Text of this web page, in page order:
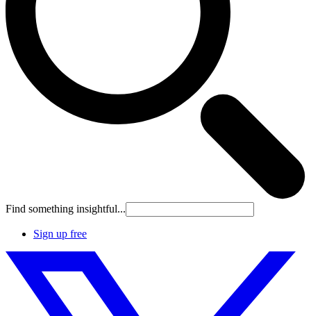
Find something insightful...
Sign up free